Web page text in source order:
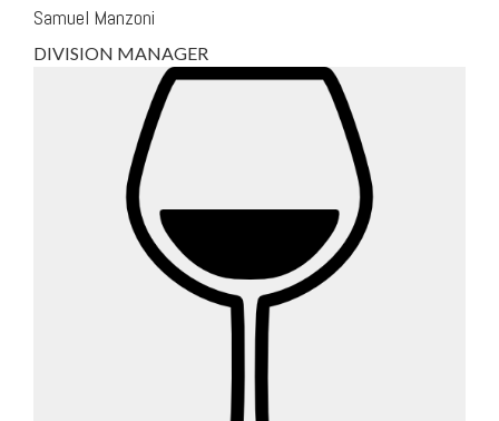
Samuel Manzoni
DIVISION MANAGER